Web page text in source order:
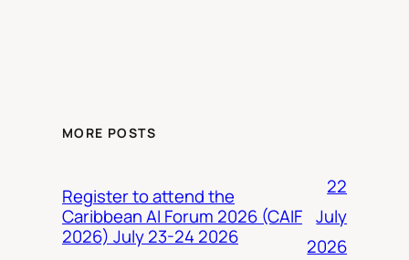
MORE POSTS
Register to attend the
Caribbean AI Forum 2026 (CAIF
2026) July 23-24 2026
22
July
2026